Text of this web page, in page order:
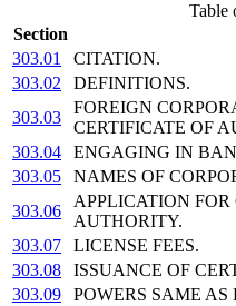
Table
Section
303.01
CITATION.
303.02
DEFINITIONS.
303.03
FOREIGN
CERTIFICATE OF
303.04
ENGAGING IN
303.05
NAMES OF
303.06
APPLICATION FOR
AUTHORITY.
303.07
LICENSE FEES.
303.08
ISSUANCE OF
303.09
POWERS SAME